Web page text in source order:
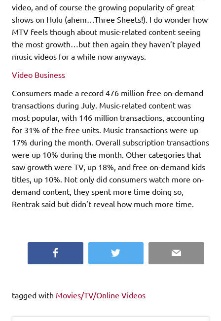
video, and of course the growing popularity of great
shows on Hulu (ahem…Three Sheets!). I do wonder how
MTV feels though about music-related content seeing
the most growth…but then again they haven’t played
music videos for a while now anyways.
Video Business
Consumers made a record 476 million free on-demand
transactions during July. Music-related content was
most popular, with 146 million transactions, accounting
for 31% of the free units. Music transactions were up
17% during the month. Overall subscription transactions
were up 10% during the month. Other categories that
saw growth were TV, up 18%, and free on-demand kids
titles, up 10%. Not only did consumers watch more on-
demand content, they spent more time doing so,
Rentrak said but didn’t reveal how much more time.
Twitter Email
tagged with Movies/TV/Online Videos